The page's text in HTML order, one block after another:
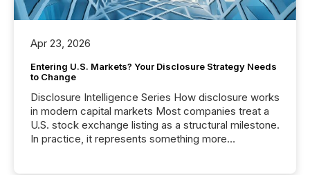
Apr 23, 2026
Entering U.S. Markets? Your Disclosure Strategy Needs
to Change
Disclosure Intelligence Series How disclosure works
in modern capital markets Most companies treat a
U.S. stock exchange listing as a structural milestone.
In practice, it represents something more